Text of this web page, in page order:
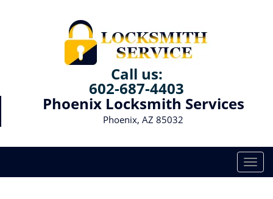
Call us:
602-687-4403
Phoenix Locksmith Services
Phoenix, AZ 85032
T
o